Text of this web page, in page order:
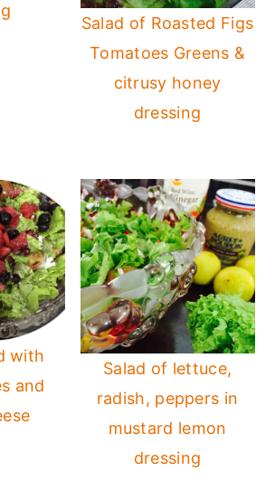
Salad of Roasted Figs
Tomatoes Greens &
citrusy honey
dressing
with
and
Salad of lettuce,
radish, peppers in
mustard lemon
dressing